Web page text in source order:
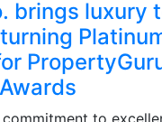
brings luxury
to